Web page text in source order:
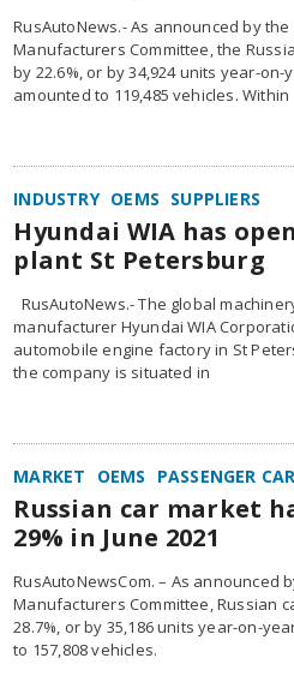
RusAutoNews.- As announced by the
Manufacturers Committee, the
by 22.6%, or by 34,924 units year-
amounted to 119,485 vehicles. Within
INDUSTRY OEMS SUPPLIERS
Hyundai WIA has
plant St Petersburg
RusAutoNews.- The global
manufacturer Hyundai WIA
automobile engine factory in St
the company is situated in
MARKET OEMS PASSENGER
Russian car market
29% in June 2021
RusAutoNewsCom. – As announced
Manufacturers Committee, Russian
28.7%, or by 35,186 units year-on-
to 157,808 vehicles.